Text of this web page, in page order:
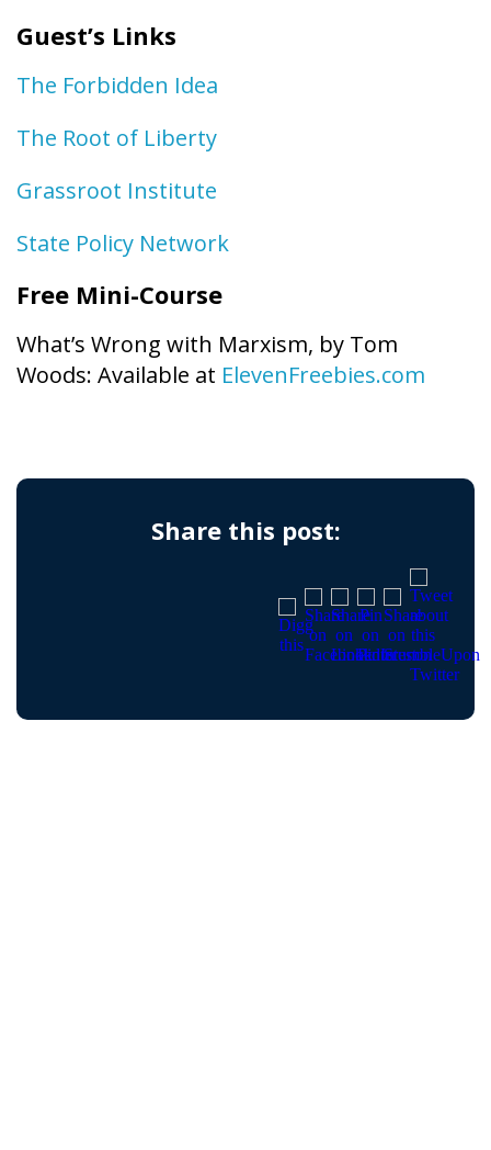
Guest’s Links
The Forbidden Idea
The Root of Liberty
Grassroot Institute
State Policy Network
Free Mini-Course
What’s Wrong with Marxism, by Tom
Woods: Available at ElevenFreebies.com
Share this post: